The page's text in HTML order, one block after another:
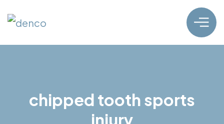
chipped tooth sports
injury